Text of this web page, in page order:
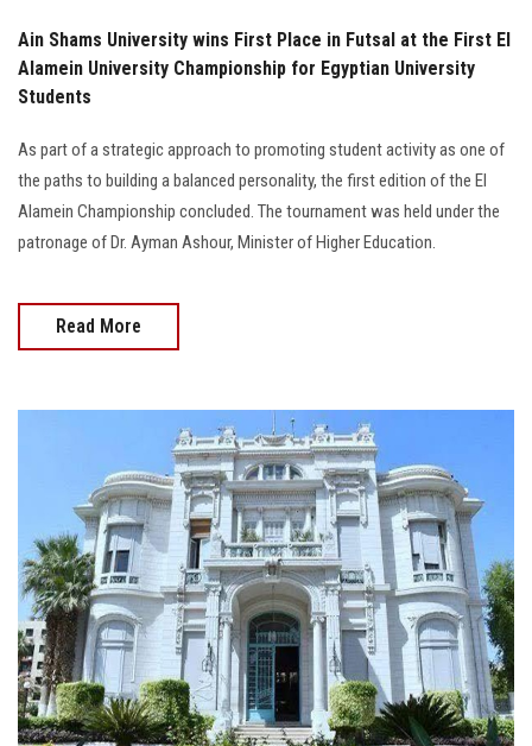
Ain Shams University wins First Place in Futsal at the First El
Alamein University Championship for Egyptian University
Students
As part of a strategic approach to promoting student activity as one of
the paths to building a balanced personality, the first edition of the El
Alamein Championship concluded. The tournament was held under the
patronage of Dr. Ayman Ashour, Minister of Higher Education.
Read More